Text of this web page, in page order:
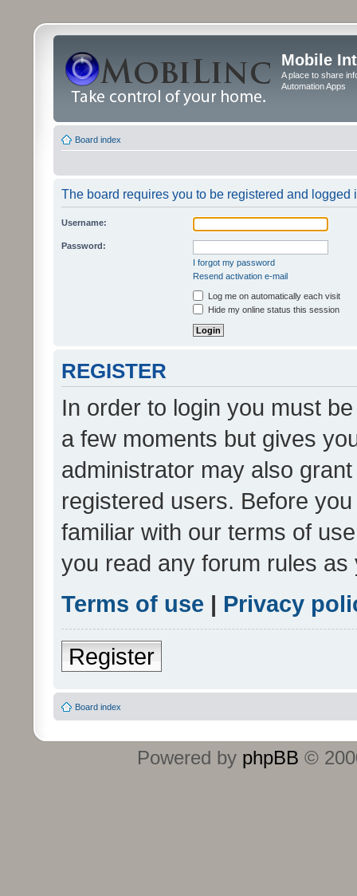
Mobile
A place to share
Automation Apps
Board index
The board requires you to be registered and logged
Username:
Password:
I forgot my password
Resend activation e-mail
Log me on automatically each visit
Hide my online status this session
REGISTER
In order to login you must
a few moments but gives
administrator may also
registered users. Before
familiar with our terms of
you read any forum rules
Terms of use | Privacy
Register
Board index
Powered by phpBB ©